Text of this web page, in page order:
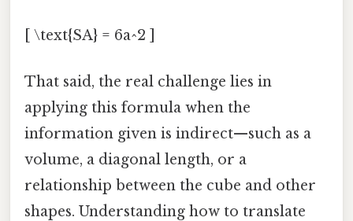
[ \text{SA} = 6a^2 ]
That said, the real challenge lies in
applying this formula when the
information given is indirect—such as a
volume, a diagonal length, or a
relationship between the cube and other
shapes. Understanding how to translate